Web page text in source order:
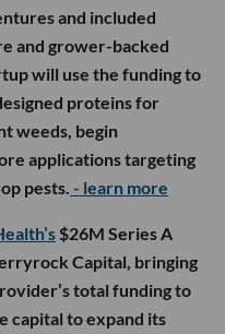
and included
and grower-backed
will use the funding to
proteins for
weeds, begin
applications targeting
pests. - learn more
$26M Series A
Capital, bringing
total funding to
capital to expand its